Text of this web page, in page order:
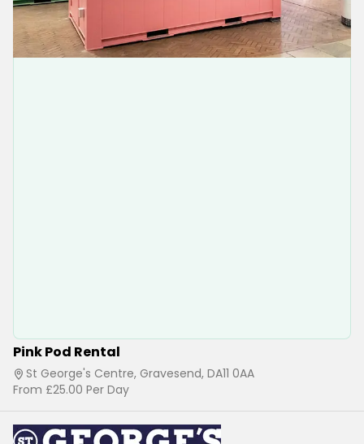
Pink Pod Rental
St George's Centre, Gravesend, DA11 0AA
From £25.00 Per Day